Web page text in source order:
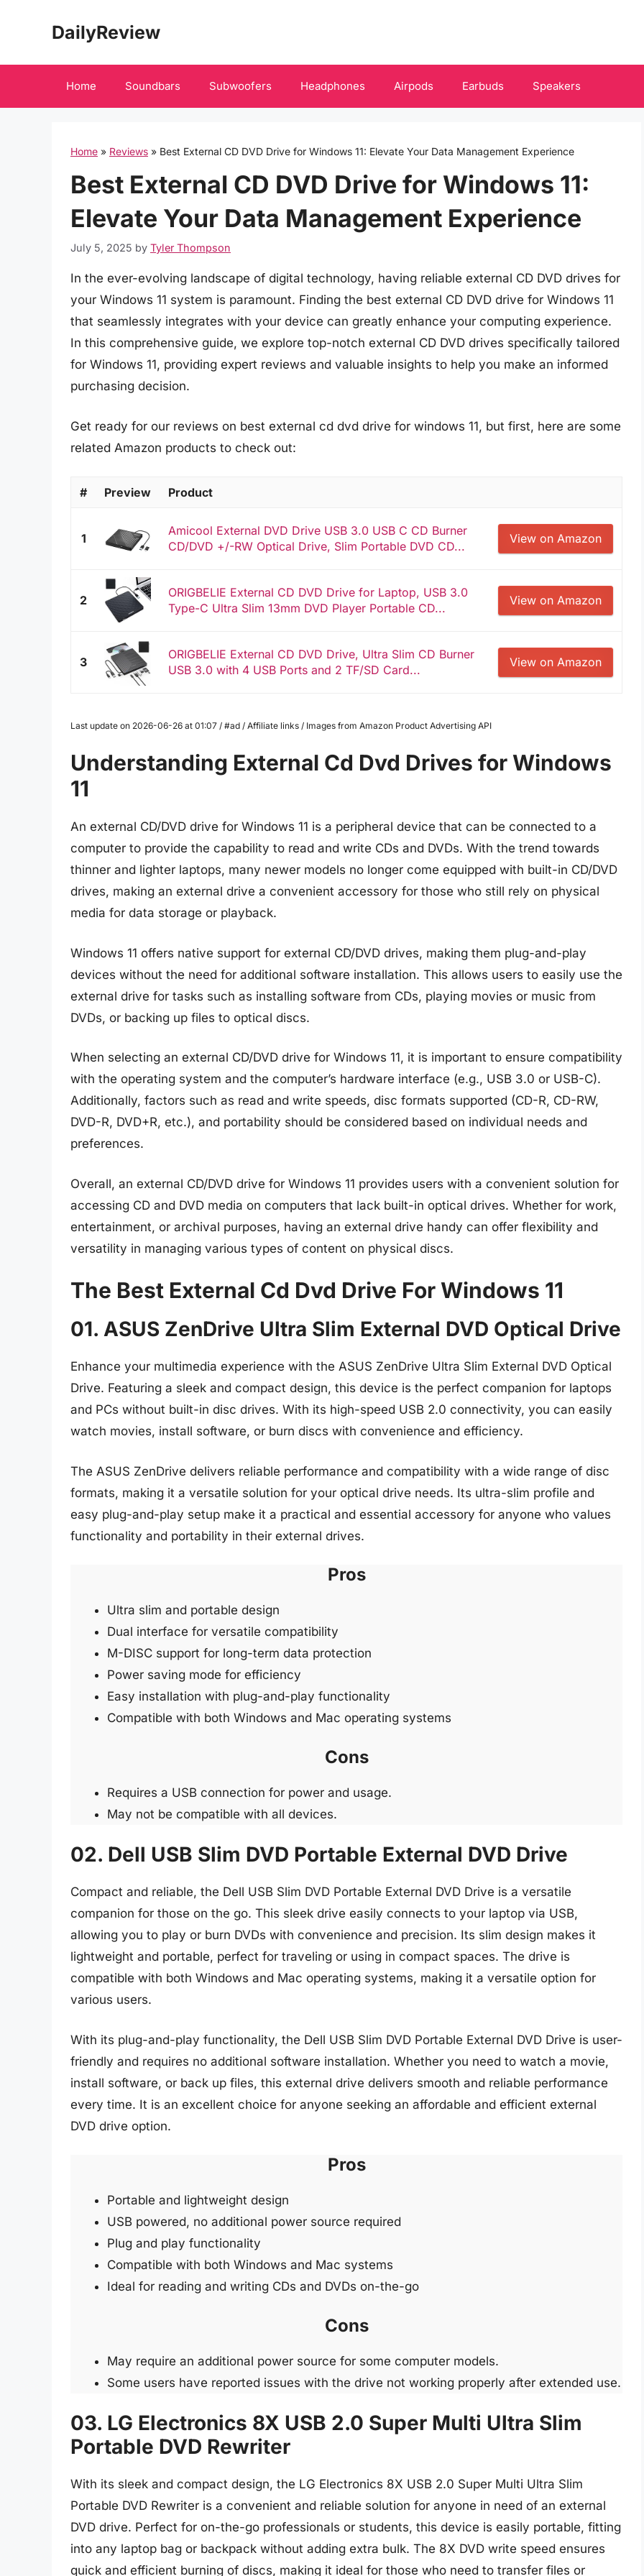
DailyReview
Home Soundbars Subwoofers Headphones Airpods Earbuds Speakers
Home » Reviews » Best External CD DVD Drive for Windows 11: Elevate Your Data Management Experience
Best External CD DVD Drive for Windows 11:
Elevate Your Data Management Experience
July 5, 2025 by Tyler Thompson
In the ever-evolving landscape of digital technology, having reliable external CD DVD drives for
your Windows 11 system is paramount. Finding the best external CD DVD drive for Windows 11
that seamlessly integrates with your device can greatly enhance your computing experience.
In this comprehensive guide, we explore top-notch external CD DVD drives specifically tailored
for Windows 11, providing expert reviews and valuable insights to help you make an informed
purchasing decision.
Get ready for our reviews on best external cd dvd drive for windows 11, but first, here are some
related Amazon products to check out:
# Preview Product
1
Amicool External DVD Drive USB 3.0 USB C CD Burner
CD/DVD +/-RW Optical Drive, Slim Portable DVD CD...
View on Amazon
2
ORIGBELIE External CD DVD Drive for Laptop, USB 3.0
Type-C Ultra Slim 13mm DVD Player Portable CD...
View on Amazon
3
ORIGBELIE External CD DVD Drive, Ultra Slim CD Burner
USB 3.0 with 4 USB Ports and 2 TF/SD Card...
View on Amazon
Last update on 2026-06-26 at 01:07 / #ad / Affiliate links / Images from Amazon Product Advertising API
Understanding External Cd Dvd Drives for Windows
11
An external CD/DVD drive for Windows 11 is a peripheral device that can be connected to a
computer to provide the capability to read and write CDs and DVDs. With the trend towards
thinner and lighter laptops, many newer models no longer come equipped with built-in CD/DVD
drives, making an external drive a convenient accessory for those who still rely on physical
media for data storage or playback.
Windows 11 offers native support for external CD/DVD drives, making them plug-and-play
devices without the need for additional software installation. This allows users to easily use the
external drive for tasks such as installing software from CDs, playing movies or music from
DVDs, or backing up files to optical discs.
When selecting an external CD/DVD drive for Windows 11, it is important to ensure compatibility
with the operating system and the computer’s hardware interface (e.g., USB 3.0 or USB-C).
Additionally, factors such as read and write speeds, disc formats supported (CD-R, CD-RW,
DVD-R, DVD+R, etc.), and portability should be considered based on individual needs and
preferences.
Overall, an external CD/DVD drive for Windows 11 provides users with a convenient solution for
accessing CD and DVD media on computers that lack built-in optical drives. Whether for work,
entertainment, or archival purposes, having an external drive handy can offer flexibility and
versatility in managing various types of content on physical discs.
The Best External Cd Dvd Drive For Windows 11
01. ASUS ZenDrive Ultra Slim External DVD Optical Drive
Enhance your multimedia experience with the ASUS ZenDrive Ultra Slim External DVD Optical
Drive. Featuring a sleek and compact design, this device is the perfect companion for laptops
and PCs without built-in disc drives. With its high-speed USB 2.0 connectivity, you can easily
watch movies, install software, or burn discs with convenience and efficiency.
The ASUS ZenDrive delivers reliable performance and compatibility with a wide range of disc
formats, making it a versatile solution for your optical drive needs. Its ultra-slim profile and
easy plug-and-play setup make it a practical and essential accessory for anyone who values
functionality and portability in their external drives.
Pros
Ultra slim and portable design
Dual interface for versatile compatibility
M-DISC support for long-term data protection
Power saving mode for efficiency
Easy installation with plug-and-play functionality
Compatible with both Windows and Mac operating systems
Cons
Requires a USB connection for power and usage.
May not be compatible with all devices.
02. Dell USB Slim DVD Portable External DVD Drive
Compact and reliable, the Dell USB Slim DVD Portable External DVD Drive is a versatile
companion for those on the go. This sleek drive easily connects to your laptop via USB,
allowing you to play or burn DVDs with convenience and precision. Its slim design makes it
lightweight and portable, perfect for traveling or using in compact spaces. The drive is
compatible with both Windows and Mac operating systems, making it a versatile option for
various users.
With its plug-and-play functionality, the Dell USB Slim DVD Portable External DVD Drive is user-
friendly and requires no additional software installation. Whether you need to watch a movie,
install software, or back up files, this external drive delivers smooth and reliable performance
every time. It is an excellent choice for anyone seeking an affordable and efficient external
DVD drive option.
Pros
Portable and lightweight design
USB powered, no additional power source required
Plug and play functionality
Compatible with both Windows and Mac systems
Ideal for reading and writing CDs and DVDs on-the-go
Cons
May require an additional power source for some computer models.
Some users have reported issues with the drive not working properly after extended use.
03. LG Electronics 8X USB 2.0 Super Multi Ultra Slim
Portable DVD Rewriter
With its sleek and compact design, the LG Electronics 8X USB 2.0 Super Multi Ultra Slim
Portable DVD Rewriter is a convenient and reliable solution for anyone in need of an external
DVD drive. Perfect for on-the-go professionals or students, this device is easily portable, fitting
into any laptop bag or backpack without adding extra bulk. The 8X DVD write speed ensures
quick and efficient burning of discs, making it ideal for those who need to transfer files or